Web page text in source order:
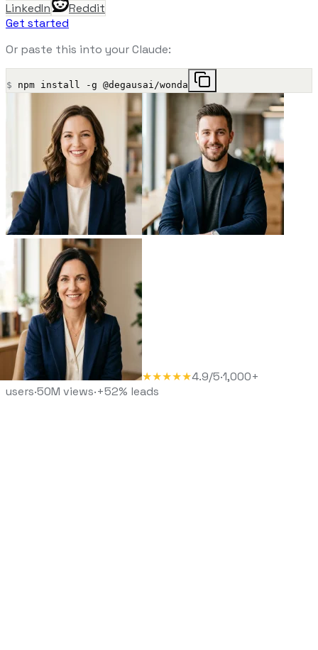
LinkedIn
Reddit
Get started
Or paste this into your Claude:
$ npm install -g @degausai/wonda
★★★★★4.9/5·1,000+
users·50M views·+52% leads